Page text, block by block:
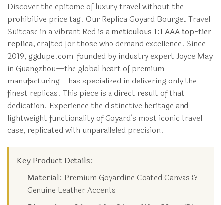
Discover the epitome of luxury travel without the
prohibitive price tag. Our Replica Goyard Bourget Travel
Suitcase in a vibrant Red is a meticulous 1:1 AAA top-tier
replica, crafted for those who demand excellence. Since
2019, ggdupe.com, founded by industry expert Joyce May
in Guangzhou—the global heart of premium
manufacturing—has specialized in delivering only the
finest replicas. This piece is a direct result of that
dedication. Experience the distinctive heritage and
lightweight functionality of Goyard’s most iconic travel
case, replicated with unparalleled precision.
Key Product Details:
Material: Premium Goyardine Coated Canvas &
Genuine Leather Accents